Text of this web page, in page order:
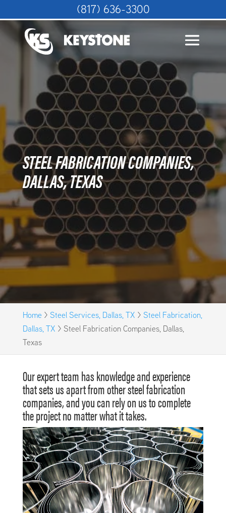
STEEL FABRICATION COMPANIES,
DALLAS, TEXAS
Home > Steel Services, Dallas, TX > Steel Fabrication,
Dallas, TX > Steel Fabrication Companies, Dallas,
Texas
Our expert team has knowledge and experience
that sets us apart from other steel fabrication
companies, and you can rely on us to complete
the project no matter what it takes.
(817) 636-3300